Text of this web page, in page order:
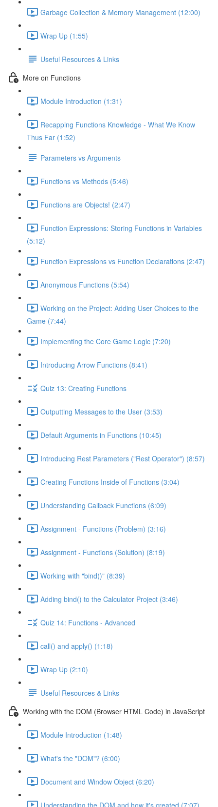
Garbage Collection & Memory Management (12:00)
Wrap Up (1:55)
Useful Resources & Links
More on Functions
Module Introduction (1:31)
Recapping Functions Knowledge - What We Know
Thus Far (1:52)
Parameters vs Arguments
Functions vs Methods (5:46)
Functions are Objects! (2:47)
Function Expressions: Storing Functions in Variables
(5:12)
Function Expressions vs Function Declarations (2:47)
Anonymous Functions (5:54)
Working on the Project: Adding User Choices to the
Game (7:44)
Implementing the Core Game Logic (7:20)
Introducing Arrow Functions (8:41)
Quiz 13: Creating Functions
Outputting Messages to the User (3:53)
Default Arguments in Functions (10:45)
Introducing Rest Parameters ("Rest Operator") (8:57)
Creating Functions Inside of Functions (3:04)
Understanding Callback Functions (6:09)
Assignment - Functions (Problem) (3:16)
Assignment - Functions (Solution) (8:19)
Working with "bind()" (8:39)
Adding bind() to the Calculator Project (3:46)
Quiz 14: Functions - Advanced
call() and apply() (1:18)
Wrap Up (2:10)
Useful Resources & Links
Working with the DOM (Browser HTML Code) in JavaScript
Module Introduction (1:48)
What's the "DOM"? (6:00)
Document and Window Object (6:20)
Understanding the DOM and how it's created (7:07)